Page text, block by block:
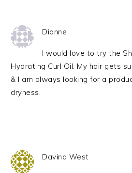
Dionne
I would love to try the
Hydrating Curl Oil. My hair gets
& I am always looking for a
dryness.
Davina West